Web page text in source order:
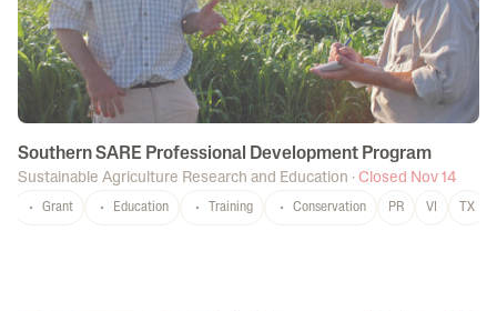
Southern SARE Professional Development Program
Sustainable Agriculture Research and Education · Closed Nov 14
Grant Education Training Conservation PR VI TX